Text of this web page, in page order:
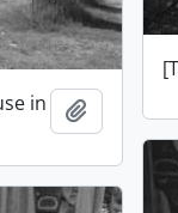
in
Add to